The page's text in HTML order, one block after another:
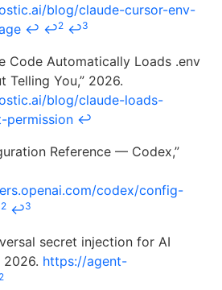
blog/claude-cursor-env-
↩ ↩2 ↩3
Code Automatically Loads .env
Telling You,” 2026.
blog/claude-loads-
permission ↩
Reference — Codex,”
codex/config-
2 ↩3
secret injection for AI
2026. https://agent-
2